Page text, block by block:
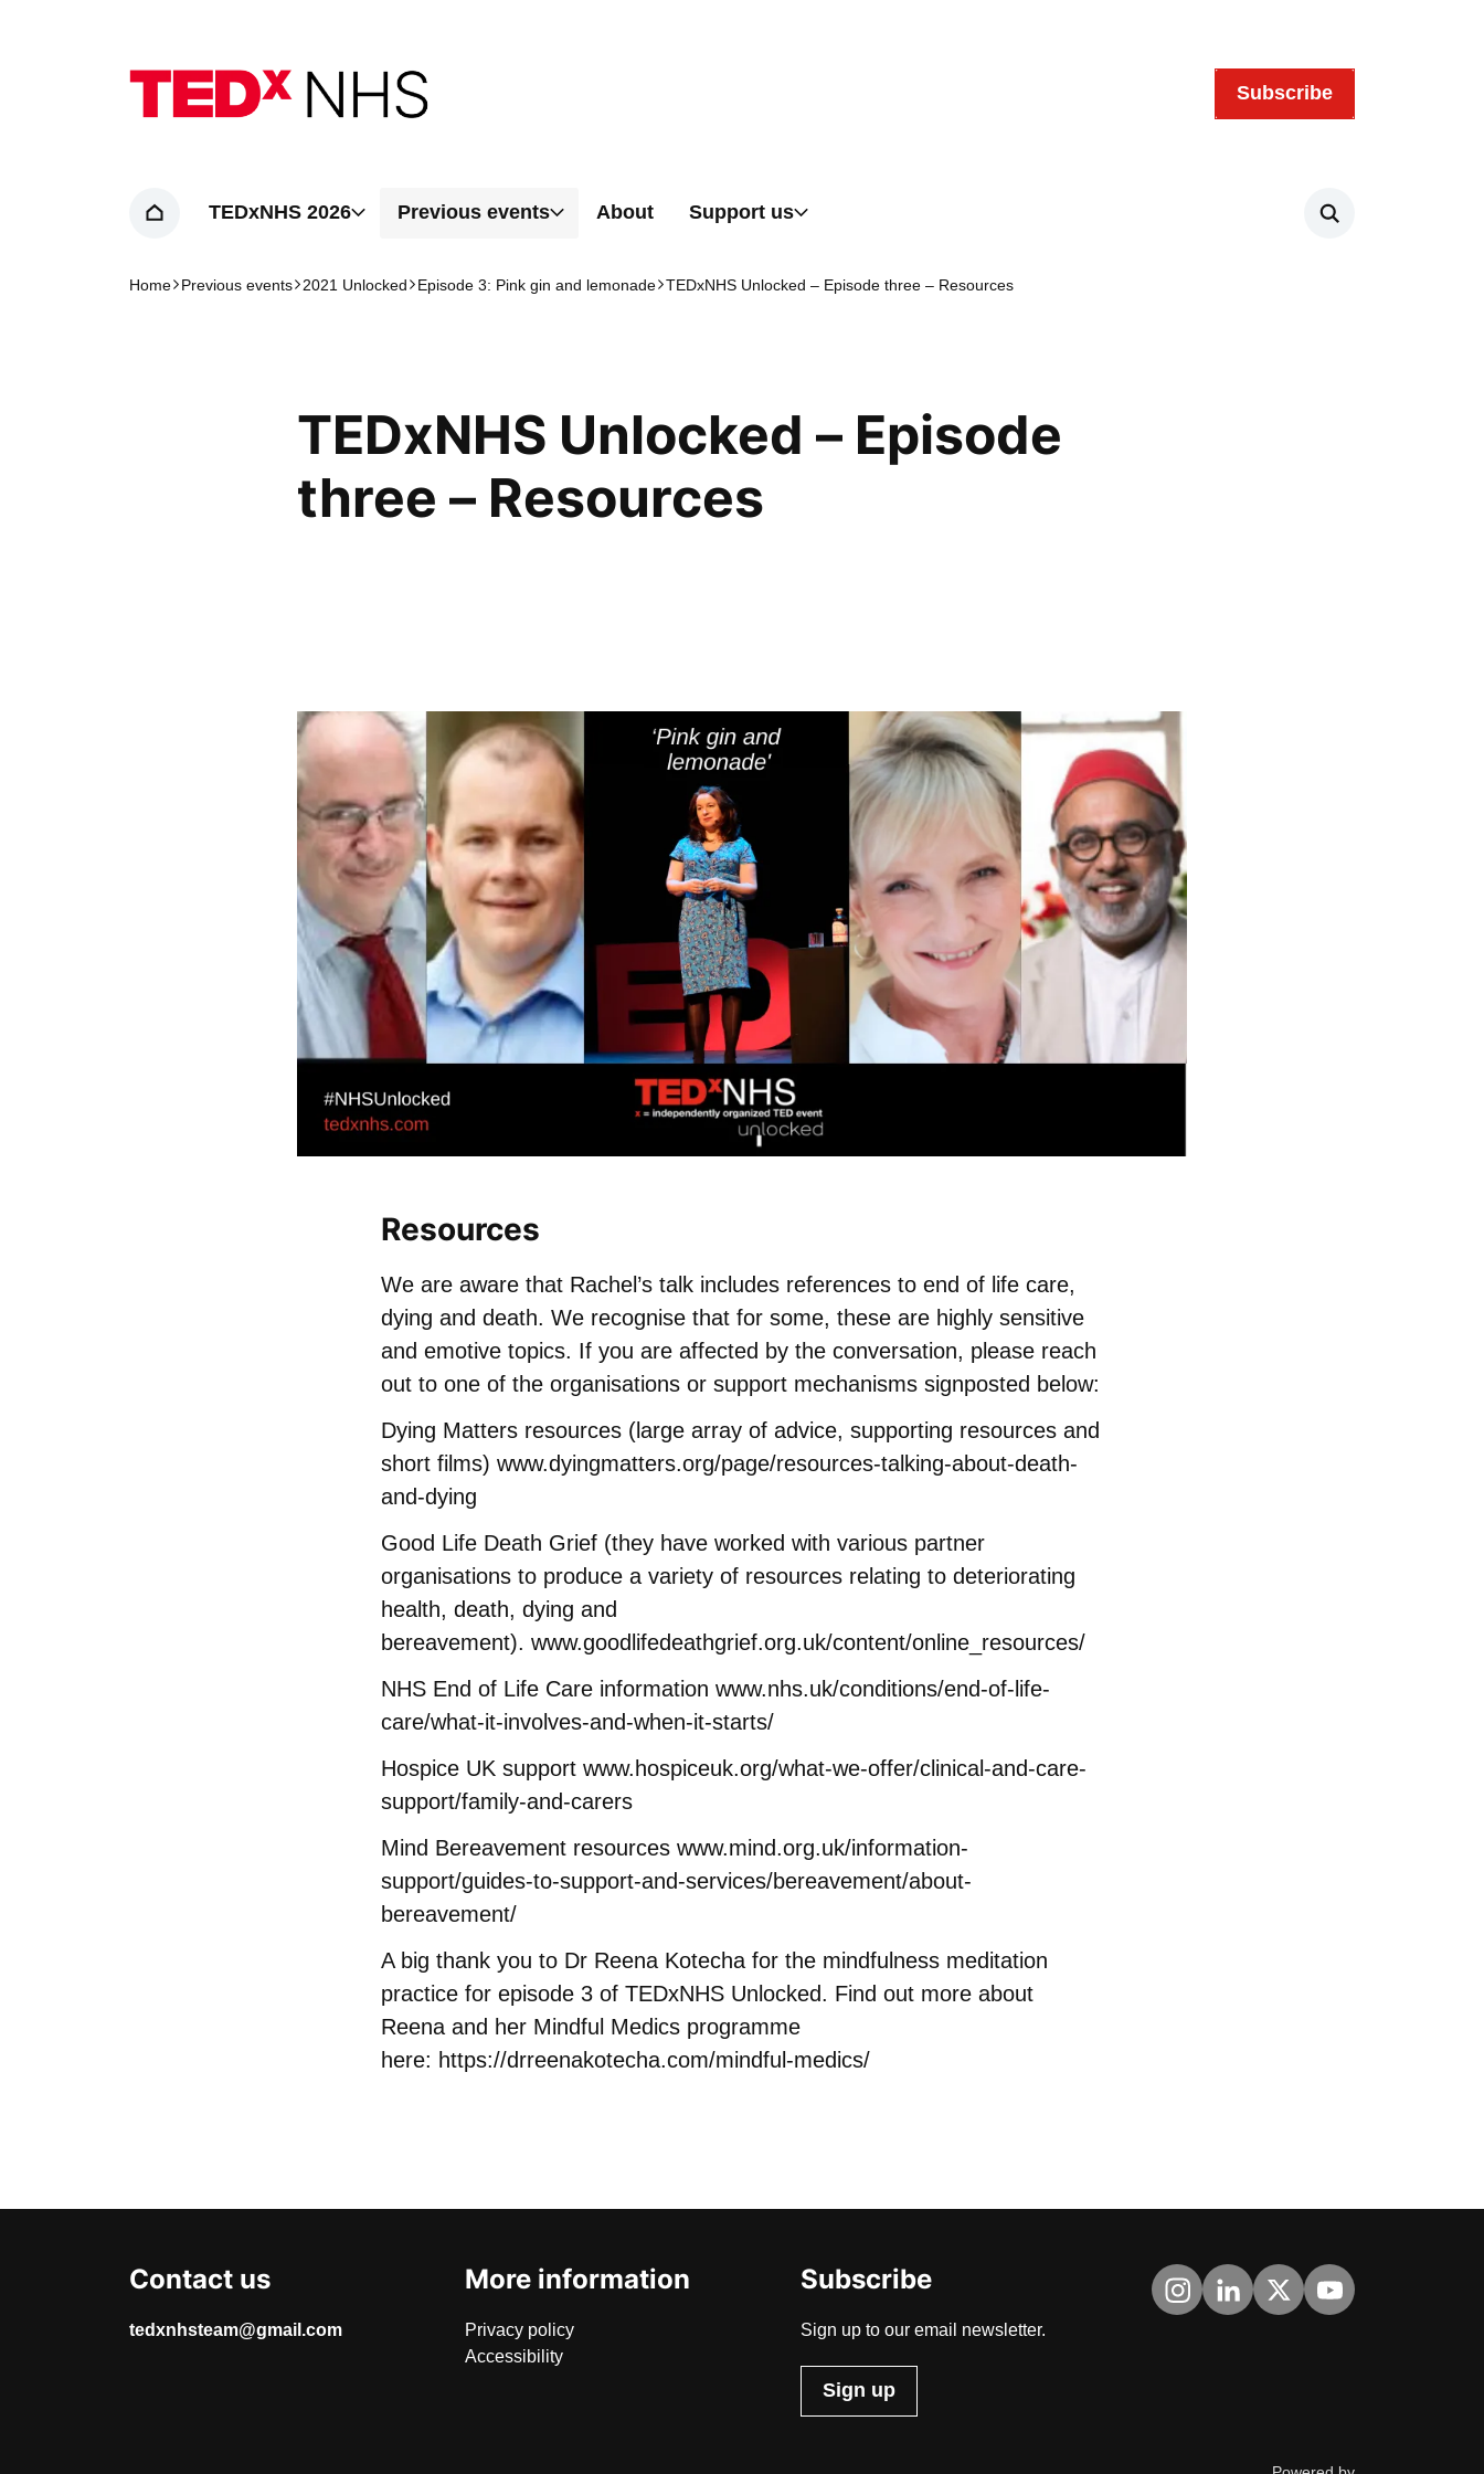
Home page
Home TEDxNHS 2026 Previous events About Support us Search
Subscribe
Navigation breadcrumbs
Home Previous events 2021 Unlocked Episode 3: Pink gin and lemonade TEDxNHS Unlocked – Episode three – Resources
TEDxNHS Unlocked – Episode
three – Resources
Resources
We are aware that Rachel’s talk includes references to end of life care,
dying and death. We recognise that for some, these are highly sensitive
and emotive topics. If you are affected by the conversation, please reach
out to one of the organisations or support mechanisms signposted below:
Dying Matters resources (large array of advice, supporting resources and
short films) www.dyingmatters.org/page/resources-talking-about-death-
and-dying
Good Life Death Grief (they have worked with various partner
organisations to produce a variety of resources relating to deteriorating
health, death, dying and
bereavement). www.goodlifedeathgrief.org.uk/content/online_resources/
NHS End of Life Care information www.nhs.uk/conditions/end-of-life-
care/what-it-involves-and-when-it-starts/
Hospice UK support www.hospiceuk.org/what-we-offer/clinical-and-care-
support/family-and-carers
Mind Bereavement resources www.mind.org.uk/information-
support/guides-to-support-and-services/bereavement/about-
bereavement/
A big thank you to Dr Reena Kotecha for the mindfulness meditation
practice for episode 3 of TEDxNHS Unlocked. Find out more about
Reena and her Mindful Medics programme
here: https://drreenakotecha.com/mindful-medics/
Contact us
tedxnhsteam@gmail.com
More information
Privacy policy
Accessibility
Subscribe
Sign up to our email newsletter.
Sign up
Visit us on Instagram
Visit us on LinkedIn
Visit us on Twitter
Visit us on YouTube